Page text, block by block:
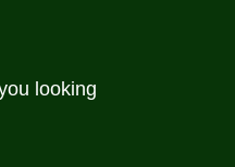
looking